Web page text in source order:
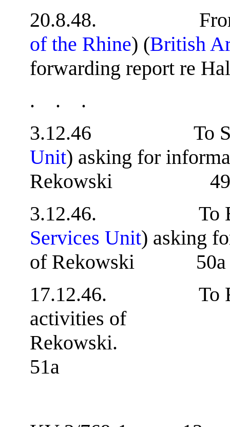
20.8.48. From
of the Rhine) (British
forwarding report re
. . .
3.12.46 To
Unit) asking for
Rekowski
3.12.46. To
Services Unit) asking
of Rekowski 50a
17.12.46. To
activities of
51a